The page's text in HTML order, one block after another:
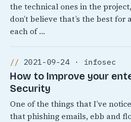
the technical ones in the
don’t believe that’s the best for
each of …
2021-09-24 · infosec
How to Improve your
Security
One of the things that I’ve
that phishing emails, ebb and